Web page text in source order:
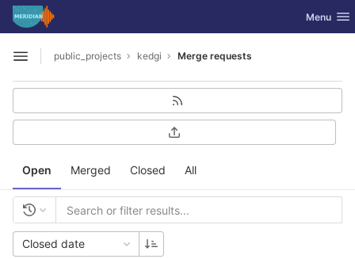
Skip to content
GitLab Toggle
Menu
Open sidebar
public_projects kedgi Merge requests
Open Merged Closed All
Closed date